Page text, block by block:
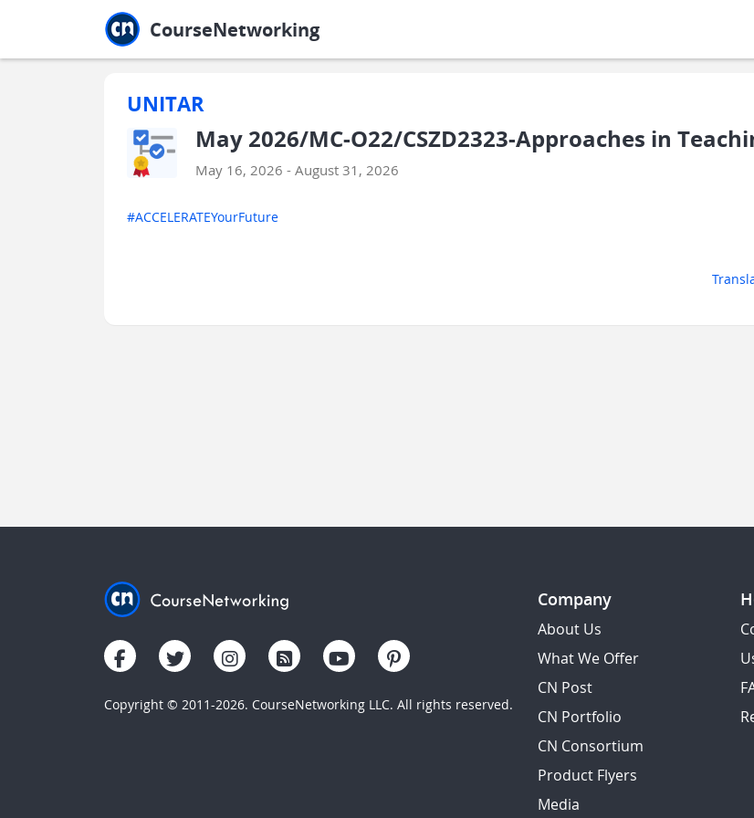
CourseNetworking
UNITAR
May 2026/MC-O22/CSZD2323-Approaches in
May 16, 2026 - August 31, 2026
#ACCELERATEYourFuture
Copyright © 2011-2026. CourseNetworking LLC. All rights reserved.
Company
About Us
What We Offer
CN Post
CN Portfolio
CN Consortium
Product Flyers
Media